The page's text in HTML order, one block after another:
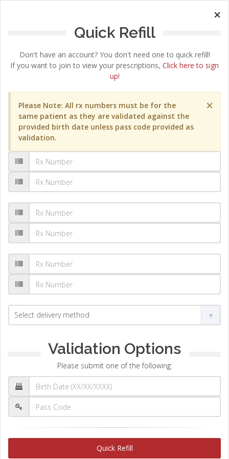
×
Quick Refill
Don't have an account? You don't need one to quick refill!
If you want to join to view your prescriptions, Click here to sign
up!
×
Please Note: All rx numbers must be for the
same patient as they are validated against the
provided birth date unless pass code provided as
validation.
Validation Options
Please submit one of the following:
Quick Refill